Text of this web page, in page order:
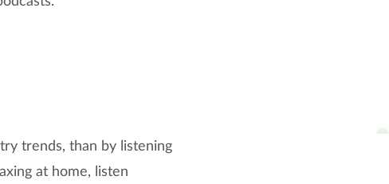
trends, than by listening
at home, listen